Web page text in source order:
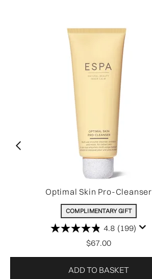
Optimal Skin Pro-Cleanser
COMPLIMENTARY GIFT
4.8 (199)
$67.00
ADD TO BASKET